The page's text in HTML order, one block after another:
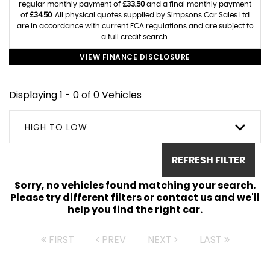
regular monthly payment of £33.50and a final monthly payment
of £34.50. All physical quotes supplied by Simpsons Car Sales Ltd
are in accordance with current FCA regulations and are subject to
a full credit search.
VIEW FINANCE DISCLOSURE
Displaying 1 - 0 of 0 Vehicles
HIGH TO LOW
REFRESH FILTER
Sorry, no vehicles found matching your search.
Please try different filters or contact us and we'll
help you find the right car.
FIRST PREV NEXT LAST